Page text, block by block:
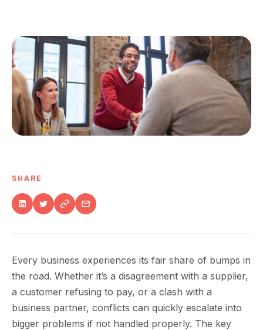
SHARE
Every business experiences its fair share of bumps in
the road. Whether it’s a disagreement with a supplier,
a customer refusing to pay, or a clash with a
business partner, conflicts can quickly escalate into
bigger problems if not handled properly. The key